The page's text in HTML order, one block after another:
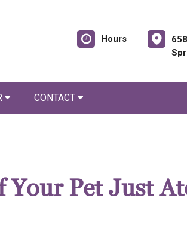
Hours
CONTACT
Your Pet Just